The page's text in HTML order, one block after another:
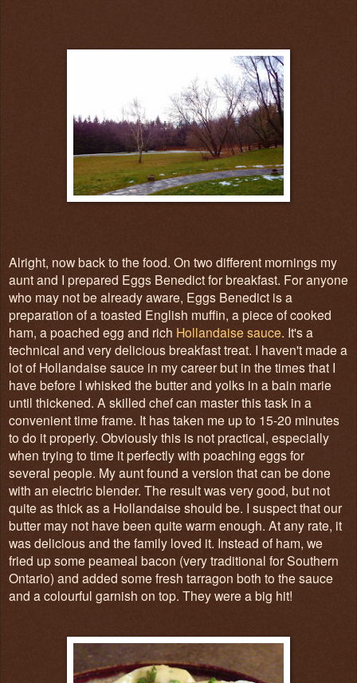
Alright, now back to the food. On two different mornings my
aunt and I prepared Eggs Benedict for breakfast. For anyone
who may not be already aware, Eggs Benedict is a
preparation of a toasted English muffin, a piece of cooked
ham, a poached egg and rich Hollandaise sauce. It's a
technical and very delicious breakfast treat. I haven't made a
lot of Hollandaise sauce in my career but in the times that I
have before I whisked the butter and yolks in a bain marie
until thickened. A skilled chef can master this task in a
convenient time frame. It has taken me up to 15-20 minutes
to do it properly. Obviously this is not practical, especially
when trying to time it perfectly with poaching eggs for
several people. My aunt found a version that can be done
with an electric blender. The result was very good, but not
quite as thick as a Hollandaise should be. I suspect that our
butter may not have been quite warm enough. At any rate, it
was delicious and the family loved it. Instead of ham, we
fried up some peameal bacon (very traditional for Southern
Ontario) and added some fresh tarragon both to the sauce
and a colourful garnish on top. They were a big hit!